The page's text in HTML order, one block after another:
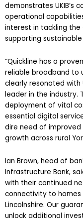
demonstrates UKIB’s
operational
interest in tackling
supporting
“Quickline has a
reliable broadband to
clearly resonated with
leader in the industry.
deployment of vital
essential digital
dire need of
growth across rural
Ian Brown, head of
Infrastructure Bank,
with their continued
connectivity to homes
Lincolnshire. Our
unlock additional